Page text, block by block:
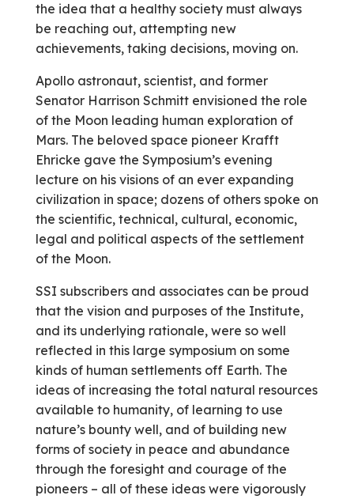
the idea that a healthy society must always
be reaching out, attempting new
achievements, taking decisions, moving on.
Apollo astronaut, scientist, and former
Senator Harrison Schmitt envisioned the role
of the Moon leading human exploration of
Mars. The beloved space pioneer Krafft
Ehricke gave the Symposium’s evening
lecture on his visions of an ever­ expanding
civilization in space; dozens of others spoke on
the scientific, technical, cultural, economic,
legal and political aspects of the settlement
of the Moon.
SSI subscribers and associates can be proud
that the vision and purposes of the Institute,
and its underlying rationale, were so well
reflected in this large symposium on some
kinds of human settlements off Earth. The
ideas of increasing the total natural resources
available to humanity, of learning to use
nature’s bounty well, and of building new
forms of society in peace and abundance
through the foresight and courage of the
pioneers – all of these ideas were vigorously